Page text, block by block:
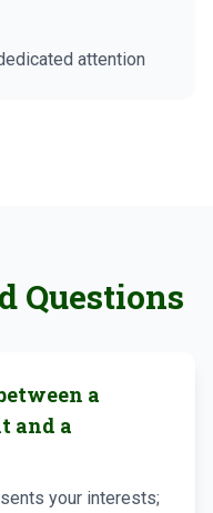
attention
Questions
a
and a
your interests;